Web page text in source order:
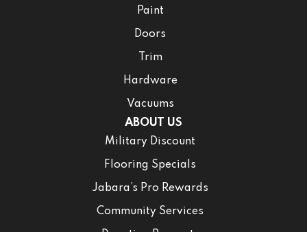
Paint
Doors
Trim
Hardware
Vacuums
ABOUT US
Military Discount
Flooring Specials
Jabara’s Pro Rewards
Community Services